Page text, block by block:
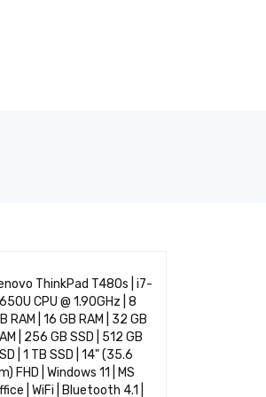
TOP
04
ThinkPad T480s | i7-
CPU @ 1.90GHz | 8
RAM | 16 GB RAM | 32 GB
| 256 GB SSD | 512 GB
| 1 TB SSD | 14" (35.6
FHD | Windows 11 | MS
| WiFi | Bluetooth 4.1 |